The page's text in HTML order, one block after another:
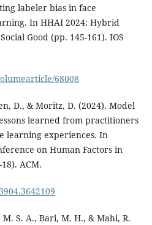
labeler bias in face
In HHAI 2024: Hybrid
Good (pp. 145-161). IOS
68008
D., & Moritz, D. (2024). Model
learned from practitioners
learning experiences. In
on Human Factors in
ACM.
S. A., Bari, M. H., & Mahi, R.